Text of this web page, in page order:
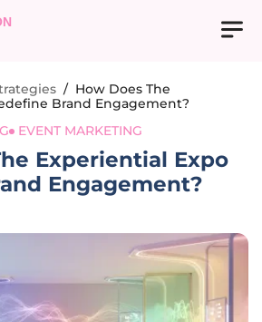
/ How Does The
Brand Engagement?
EVENT MARKETING
Experiential Expo
Engagement?